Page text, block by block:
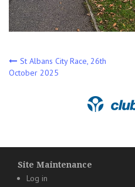
Post
navigation
St Albans City Race, 26th
October 2025
Site Maintenance
Log in